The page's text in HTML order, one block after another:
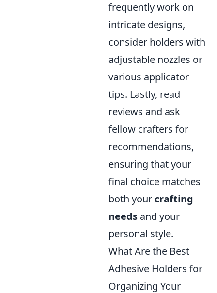
frequently work on
intricate designs,
consider holders with
adjustable nozzles or
various applicator
tips. Lastly, read
reviews and ask
fellow crafters for
recommendations,
ensuring that your
final choice matches
both your crafting
needs and your
personal style.
What Are the Best
Adhesive Holders for
Organizing Your